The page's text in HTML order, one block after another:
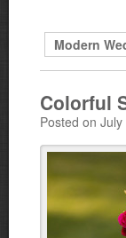
Modern
Colorful
Posted on